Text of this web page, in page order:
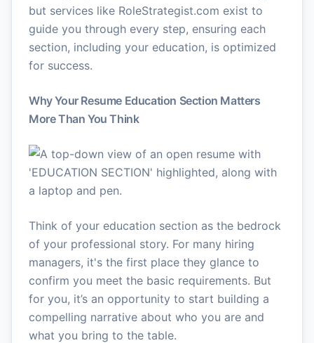
but services like RoleStrategist.com exist to
guide you through every step, ensuring each
section, including your education, is optimized
for success.
Why Your Resume Education Section Matters
More Than You Think
Think of your education section as the bedrock
of your professional story. For many hiring
managers, it's the first place they glance to
confirm you meet the basic requirements. But
for you, it’s an opportunity to start building a
compelling narrative about who you are and
what you bring to the table.